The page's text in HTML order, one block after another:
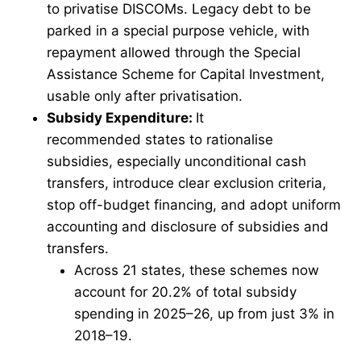
to privatise DISCOMs. Legacy debt to be
parked in a special purpose vehicle, with
repayment allowed through the Special
Assistance Scheme for Capital Investment,
usable only after privatisation.
Subsidy Expenditure: It
recommended states to rationalise
subsidies, especially unconditional cash
transfers, introduce clear exclusion criteria,
stop off-budget financing, and adopt uniform
accounting and disclosure of subsidies and
transfers.
Across 21 states, these schemes now
account for 20.2% of total subsidy
spending in 2025–26, up from just 3% in
2018–19.